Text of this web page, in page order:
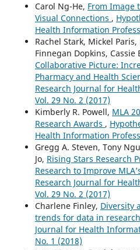
Carol Ng-He, From Image
Visual Connections ,
Health Information
Rachel Stark, Mickel
Finnegan Dopkins, Cassie
Collaborative Picture:
Pharmacy and Health
Research Journal for
Vol. 29 No. 2 (2017)
Kimberly R. Powell, MLA
Research Awards ,
Health Information
Gregg A. Steven, Tony
Jo, Rising Stars Research
Research to Improve
Research Journal for
Vol. 29 No. 2 (2017)
Charlene Finley, Diversity
trends for data in research
Journal for Health
No. 1 (2018)